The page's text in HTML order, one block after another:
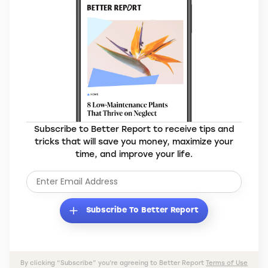
Subscribe to Better Report to receive tips and
tricks that will save you money, maximize your
time, and improve your life.